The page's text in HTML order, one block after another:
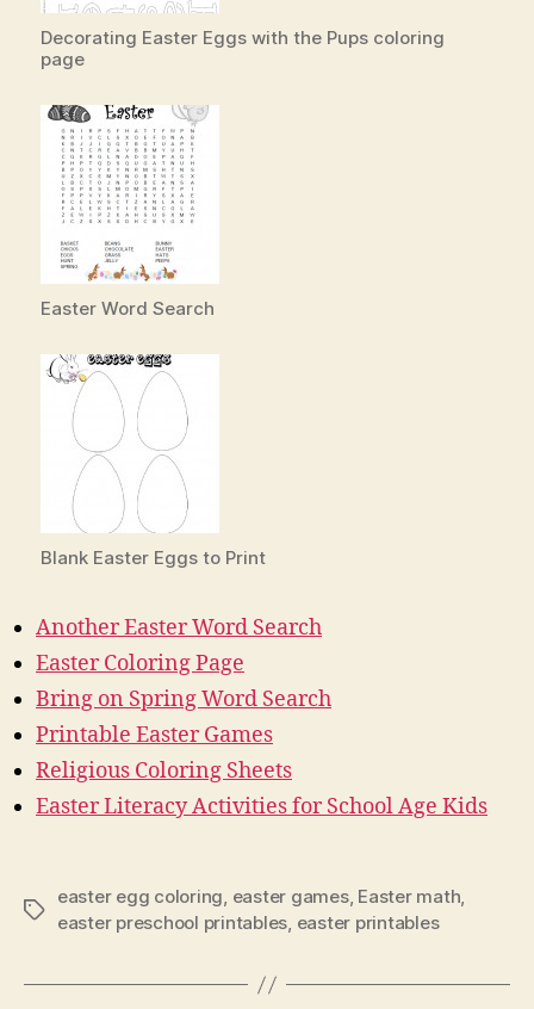
Decorating Easter Eggs with the Pups coloring
page
Easter Word Search
Blank Easter Eggs to Print
Another Easter Word Search
Easter Coloring Page
Bring on Spring Word Search
Printable Easter Games
Religious Coloring Sheets
Easter Literacy Activities for School Age Kids
Tags
easter egg coloring, easter games, Easter math,
easter preschool printables, easter printables